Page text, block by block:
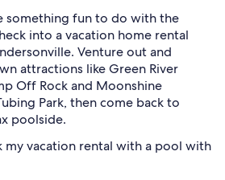
something fun to do with the
into a vacation home rental
Venture out and
attractions like Green River
Off Rock and Moonshine
Park, then come back to
poolside.
my vacation rental with a pool with